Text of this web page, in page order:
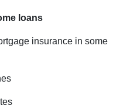
loans
insurance in some